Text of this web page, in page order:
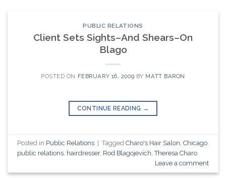
PUBLIC RELATIONS
Client Sets Sights–And Shears–On
Blago
POSTED ON FEBRUARY 16, 2009 BY MATT BARON
CONTINUE READING →
Posted in Public Relations | TaggedCharo's Hair Salon ,Chicago
public relations hairdresser, Rod Blagojevich ,Theresa Charo
Leave a comment